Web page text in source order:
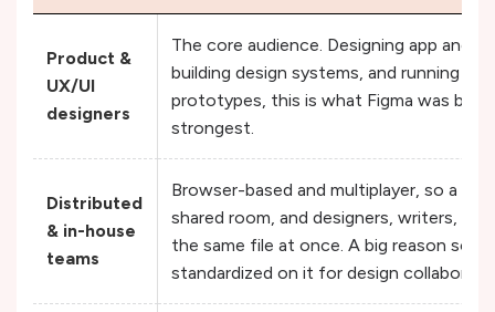
Product &
UX/UI
designers
The core audience. Designing app and
building design systems, and running
prototypes, this is what Figma was built
strongest.
Distributed
& in-house
teams
Browser-based and multiplayer, so a
shared room, and designers, writers,
the same file at once. A big reason so
standardized on it for design